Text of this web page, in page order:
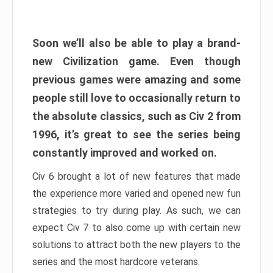
Soon we’ll also be able to play a brand-
new Civilization game. Even though
previous games were amazing and some
people still love to occasionally return to
the absolute classics, such as Civ 2 from
1996, it’s great to see the series being
constantly improved and worked on.
Civ 6 brought a lot of new features that made
the experience more varied and opened new fun
strategies to try during play. As such, we can
expect Civ 7 to also come up with certain new
solutions to attract both the new players to the
series and the most hardcore veterans.